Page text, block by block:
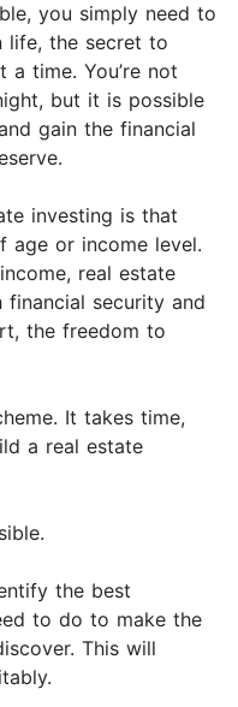
you simply need to
life, the secret to
time. You’re not
but it is possible
gain the financial
investing is that
age or income level.
real estate
security and
the freedom to
It takes time,
a real estate
the best
to do to make the
This will